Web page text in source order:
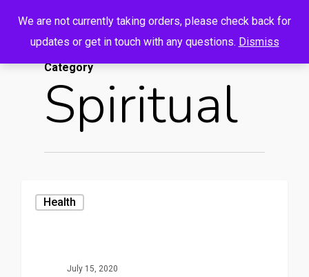
search
Category
Spiritual
Health
July 15, 2020
We are not currently taking orders, please check back for
updates or get in touch with any questions. Dismiss